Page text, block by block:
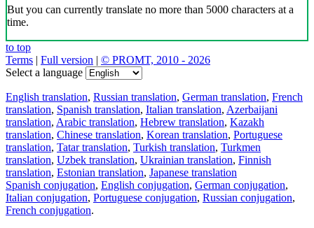
But you can currently translate no more than 5000 characters at a
time.
to top
Terms | Full version | © PROMT, 2010 - 2026
Select a language
English translation, Russian translation, German translation, French
translation, Spanish translation, Italian translation, Azerbaijani
translation, Arabic translation, Hebrew translation, Kazakh
translation, Chinese translation, Korean translation, Portuguese
translation, Tatar translation, Turkish translation, Turkmen
translation, Uzbek translation, Ukrainian translation, Finnish
translation, Estonian translation, Japanese translation
Spanish conjugation, English conjugation, German conjugation,
Italian conjugation, Portuguese conjugation, Russian conjugation,
French conjugation.